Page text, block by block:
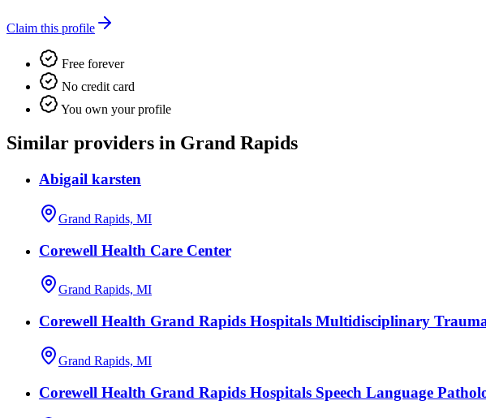
Claim this profile
Free forever
No credit card
You own your profile
Similar providers in Grand Rapids
Abigail karsten
Grand Rapids, MI
Corewell Health Care Center
Grand Rapids, MI
Corewell Health Grand Rapids Hospitals Multidisciplinary
Grand Rapids, MI
Corewell Health Grand Rapids Hospitals Speech Language